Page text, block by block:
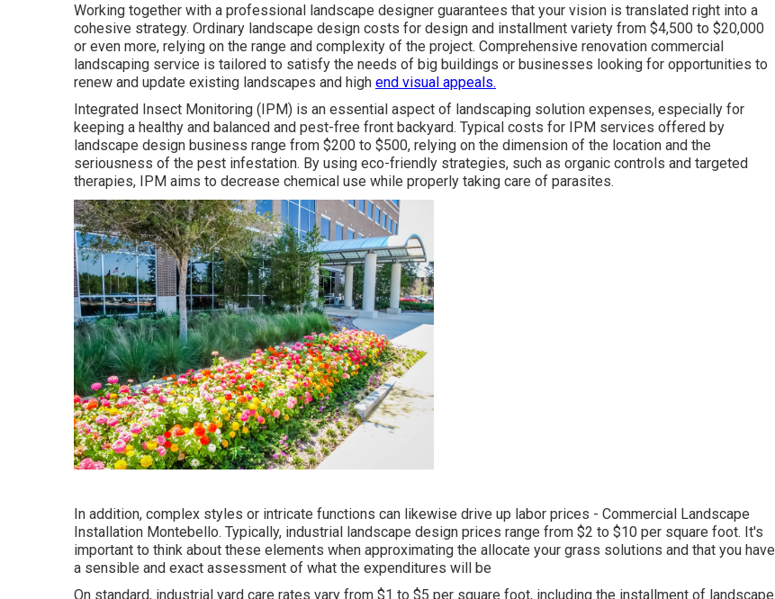
Working together with a professional landscape designer guarantees that your vision is translated right into a
cohesive strategy. Ordinary landscape design costs for design and installment variety from $4,500 to $20,000
or even more, relying on the range and complexity of the project. Comprehensive renovation commercial
landscaping service is tailored to satisfy the needs of big buildings or businesses looking for opportunities to
renew and update existing landscapes and high end visual appeals.
Integrated Insect Monitoring (IPM) is an essential aspect of landscaping solution expenses, especially for
keeping a healthy and balanced and pest-free front backyard. Typical costs for IPM services offered by
landscape design business range from $200 to $500, relying on the dimension of the location and the
seriousness of the pest infestation. By using eco-friendly strategies, such as organic controls and targeted
therapies, IPM aims to decrease chemical use while properly taking care of parasites.
In addition, complex styles or intricate functions can likewise drive up labor prices - Commercial Landscape
Installation Montebello. Typically, industrial landscape design prices range from $2 to $10 per square foot. It's
important to think about these elements when approximating the allocate your grass solutions and that you have
a sensible and exact assessment of what the expenditures will be
On standard, industrial yard care rates vary from $1 to $5 per square foot, including the installment of landscape